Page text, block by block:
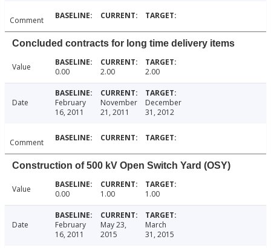
Comment
Concluded contracts for long time delivery items
Value 0.00 2.00 2.00
Date
February
16, 2011
November
21, 2011
December
31, 2012
Comment
Construction of 500 kV Open Switch Yard (OSY)
Value 0.00 1.00 1.00
Date
February
16, 2011
May 23,
2015
March
31, 2015